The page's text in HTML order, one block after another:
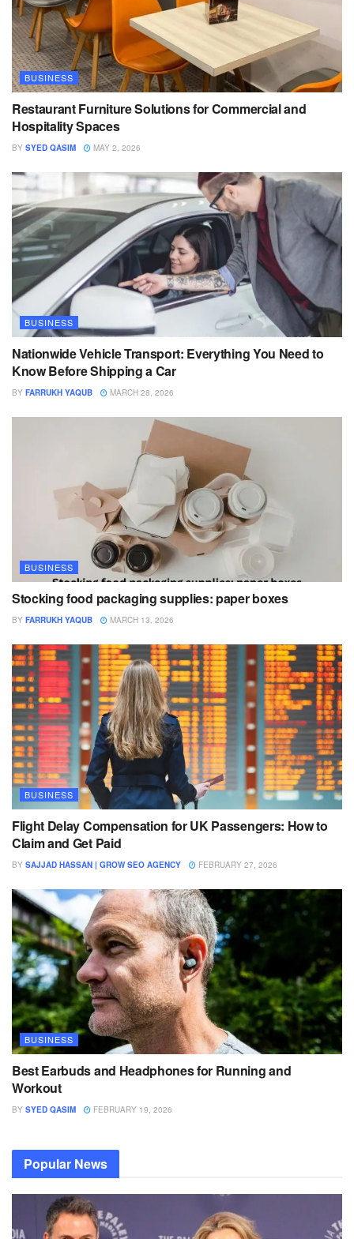
BUSINESS
Restaurant Furniture Solutions for Commercial and
Hospitality Spaces
BY SYED QASIM MAY 2, 2026
BUSINESS
Nationwide Vehicle Transport: Everything You Need to
Know Before Shipping a Car
BY FARRUKH YAQUB MARCH 28, 2026
BUSINESS
Stocking food packaging supplies: paper boxes
BY FARRUKH YAQUB MARCH 13, 2026
BUSINESS
Flight Delay Compensation for UK Passengers: How to
Claim and Get Paid
BY SAJJAD HASSAN | GROW SEO AGENCY FEBRUARY 27, 2026
BUSINESS
Best Earbuds and Headphones for Running and
Workout
BY SYED QASIM FEBRUARY 19, 2026
Popular News